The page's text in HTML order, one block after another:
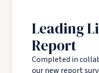
Leading
Report
Completed in
our new report